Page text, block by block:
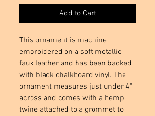
Add to Cart
This ornament is machine
embroidered on a soft metallic
faux leather and has been backed
with black chalkboard vinyl. The
ornament measures just under 4"
across and comes with a hemp
twine attached to a grommet to